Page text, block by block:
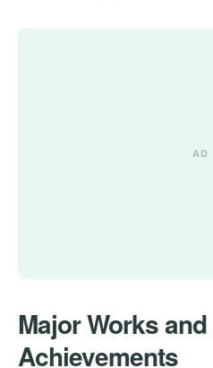
Major Works
Achievements